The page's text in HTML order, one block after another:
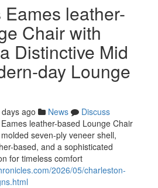
leather-
Chair with
Distinctive Mid
day Lounge
ago News
Discuss
leather-based Lounge Chair
seven-ply veneer shell,
based, and a sophisticated
for timeless comfort
2026/05/charleston-